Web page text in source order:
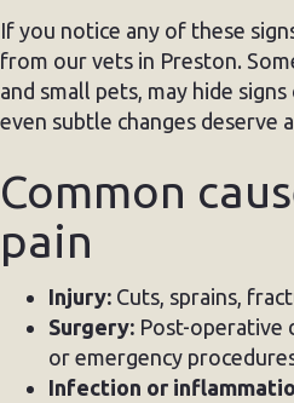
If you notice any of these
from our vets in Preston.
and small pets, may hide
even subtle changes deserve
Common
pain
Injury: Cuts, sprains,
Surgery: Post-operative
or emergency
Infection or